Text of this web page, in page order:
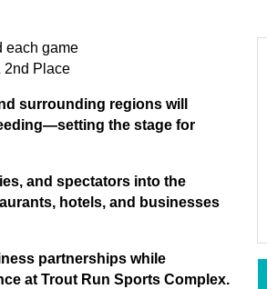
each game
2nd Place
surrounding regions will
the stage for
and spectators into the
hotels, and businesses
partnerships while
at Trout Run Sports Complex.